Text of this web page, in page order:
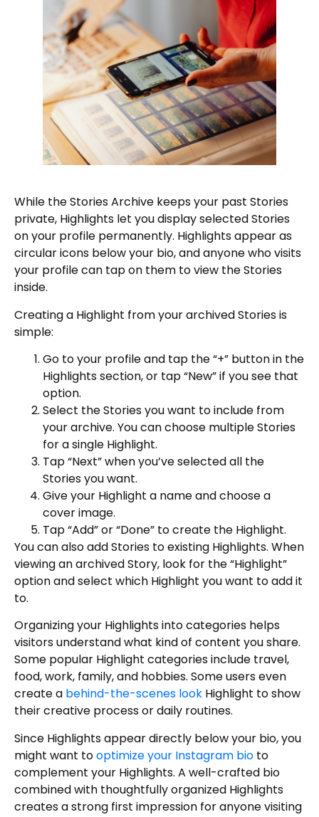
While the Stories Archive keeps your past Stories
private, Highlights let you display selected Stories
on your profile permanently. Highlights appear as
circular icons below your bio, and anyone who visits
your profile can tap on them to view the Stories
inside.
Creating a Highlight from your archived Stories is
simple:
Go to your profile and tap the “+” button in the
Highlights section, or tap “New” if you see that
option.
Select the Stories you want to include from
your archive. You can choose multiple Stories
for a single Highlight.
Tap “Next” when you’ve selected all the
Stories you want.
Give your Highlight a name and choose a
cover image.
Tap “Add” or “Done” to create the Highlight.
You can also add Stories to existing Highlights. When
viewing an archived Story, look for the “Highlight”
option and select which Highlight you want to add it
to.
Organizing your Highlights into categories helps
visitors understand what kind of content you share.
Some popular Highlight categories include travel,
food, work, family, and hobbies. Some users even
create a behind-the-scenes look Highlight to show
their creative process or daily routines.
Since Highlights appear directly below your bio, you
might want tooptimize your Instagram bio to
complement your Highlights. A well-crafted bio
combined with thoughtfully organized Highlights
creates a strong first impression for anyone visiting